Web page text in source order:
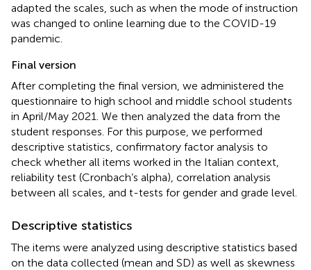
adapted the scales, such as when the mode of instruction
was changed to online learning due to the COVID-19
pandemic.
Final version
After completing the final version, we administered the
questionnaire to high school and middle school students
in April/May 2021. We then analyzed the data from the
student responses. For this purpose, we performed
descriptive statistics, confirmatory factor analysis to
check whether all items worked in the Italian context,
reliability test (Cronbach’s alpha), correlation analysis
between all scales, and t-tests for gender and grade level.
Descriptive statistics
The items were analyzed using descriptive statistics based
on the data collected (mean and SD) as well as skewness